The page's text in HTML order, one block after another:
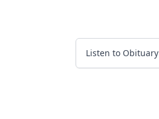
Listen to Obituary